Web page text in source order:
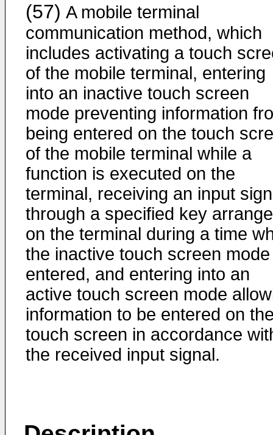
(57) A mobile terminal
communication method, which
includes activating a touch
of the mobile terminal, entering
into an inactive touch screen
mode preventing information
being entered on the touch
of the mobile terminal while a
function is executed on the
terminal, receiving an input
through a specified key
on the terminal during a time
the inactive touch screen
entered, and entering into an
active touch screen mode
information to be entered on
touch screen in accordance
the received input signal.